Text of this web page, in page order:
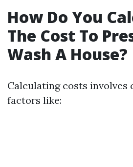
How Do You
The Cost To
Wash A House?
Calculating costs involves
factors like: